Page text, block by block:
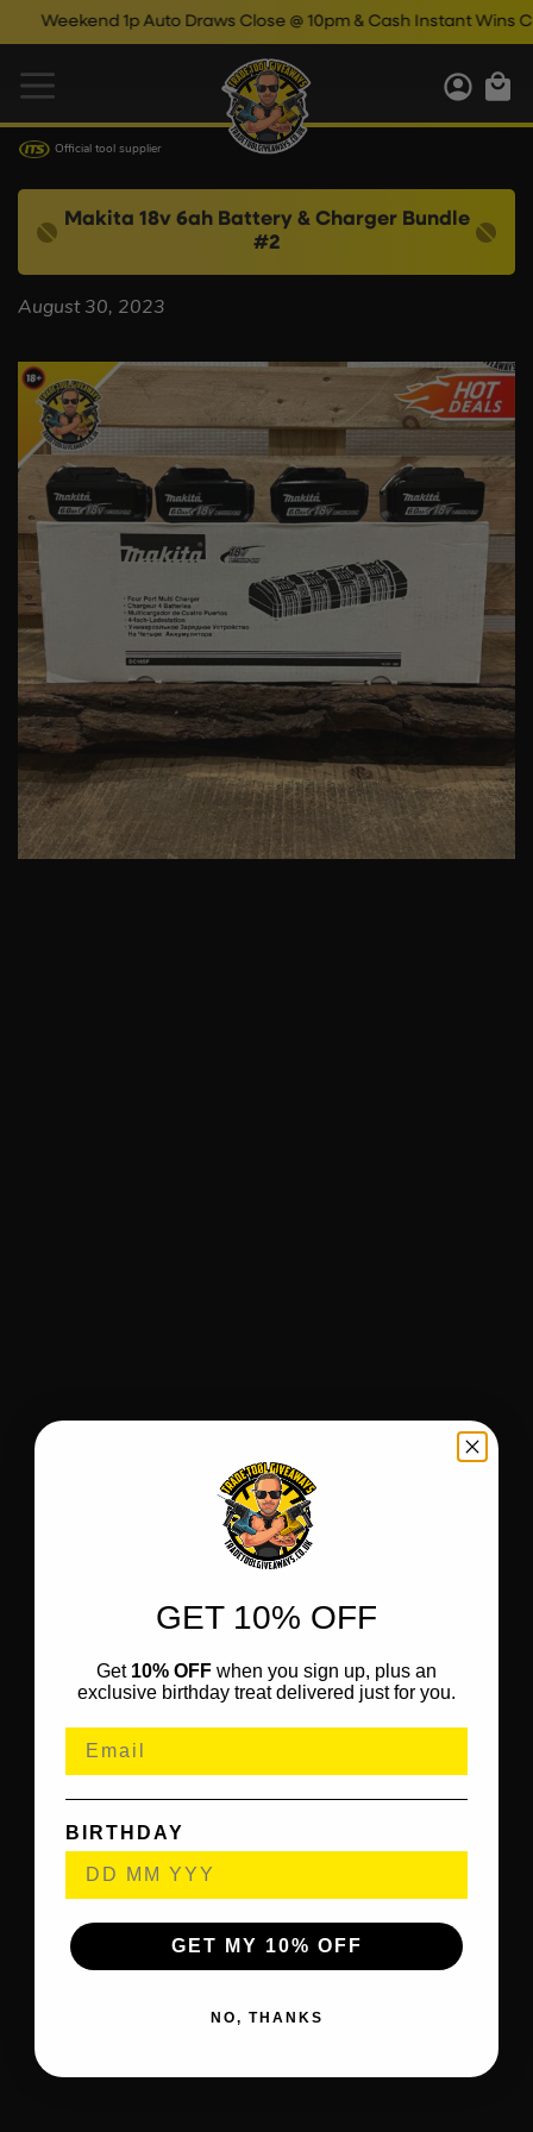
Weekend 1p Auto Draws Close @ 10pm & Cash Instant Wins
Official tool supplier
Makita 18v 6ah Battery & Charger Bundle
#2
August 30, 2023
GET 10% OFF
Get 10% OFF when you sign up, plus an
exclusive birthday treat delivered just for you.
BIRTHDAY
GET MY 10% OFF
NO, THANKS